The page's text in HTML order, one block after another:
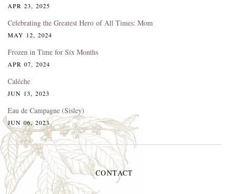
APR 23, 2025
Celebrating the Greatest Hero of All Times: Mom
MAY 12, 2024
Frozen in Time for Six Months
APR 07, 2024
Caléche
JUN 13, 2023
Eau de Campagne (Sisley)
JUN 06, 2023
CONTACT